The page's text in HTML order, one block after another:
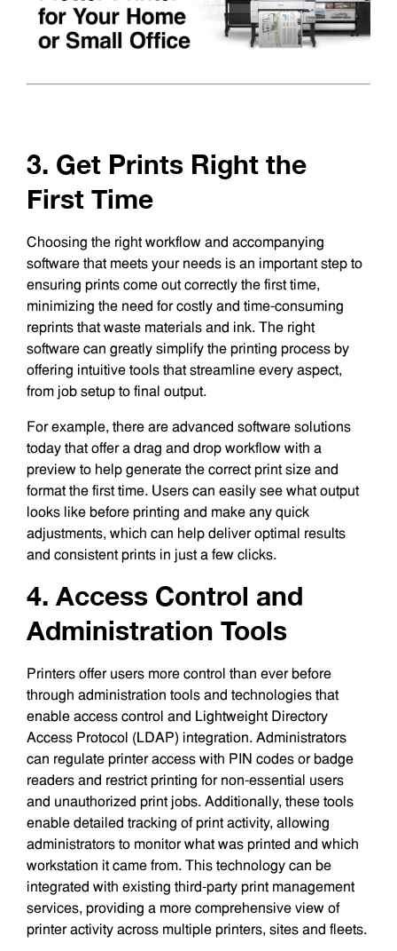
3. Get Prints Right the
First Time
Choosing the right workflow and accompanying
software that meets your needs is an important step to
ensuring prints come out correctly the first time,
minimizing the need for costly and time-consuming
reprints that waste materials and ink. The right
software can greatly simplify the printing process by
offering intuitive tools that streamline every aspect,
from job setup to final output.
For example, there are advanced software solutions
today that offer a drag and drop workflow with a
preview to help generate the correct print size and
format the first time. Users can easily see what output
looks like before printing and make any quick
adjustments, which can help deliver optimal results
and consistent prints in just a few clicks.
4. Access Control and
Administration Tools
Printers offer users more control than ever before
through administration tools and technologies that
enable access control and Lightweight Directory
Access Protocol (LDAP) integration. Administrators
can regulate printer access with PIN codes or badge
readers and restrict printing for non-essential users
and unauthorized print jobs. Additionally, these tools
enable detailed tracking of print activity, allowing
administrators to monitor what was printed and which
workstation it came from. This technology can be
integrated with existing third-party print management
services, providing a more comprehensive view of
printer activity across multiple printers, sites and fleets.